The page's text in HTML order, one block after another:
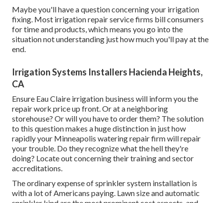
Maybe you'll have a question concerning your irrigation
fixing. Most irrigation repair service firms bill consumers
for time and products, which means you go into the
situation not understanding just how much you'll pay at the
end.
Irrigation Systems Installers Hacienda Heights,
CA
Ensure Eau Claire irrigation business will inform you the
repair work price up front. Or at a neighboring
storehouse? Or will you have to order them? The solution
to this question makes a huge distinction in just how
rapidly your Minneapolis watering repair firm will repair
your trouble. Do they recognize what the hell they're
doing? Locate out concerning their training and sector
accreditations.
The ordinary expense of sprinkler system installation is
with a lot of Americans paying. Lawn size and automatic